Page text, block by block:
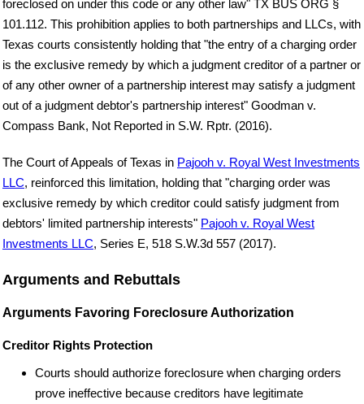
foreclosed on under this code or any other law" TX BUS ORG §
101.112. This prohibition applies to both partnerships and LLCs, with
Texas courts consistently holding that "the entry of a charging order
is the exclusive remedy by which a judgment creditor of a partner or
of any other owner of a partnership interest may satisfy a judgment
out of a judgment debtor's partnership interest" Goodman v.
Compass Bank, Not Reported in S.W. Rptr. (2016).
The Court of Appeals of Texas in Pajooh v. Royal West Investments
LLC, reinforced this limitation, holding that "charging order was
exclusive remedy by which creditor could satisfy judgment from
debtors' limited partnership interests" Pajooh v. Royal West
Investments LLC, Series E, 518 S.W.3d 557 (2017).
Arguments and Rebuttals
Arguments Favoring Foreclosure Authorization
Creditor Rights Protection
Courts should authorize foreclosure when charging orders
prove ineffective because creditors have legitimate